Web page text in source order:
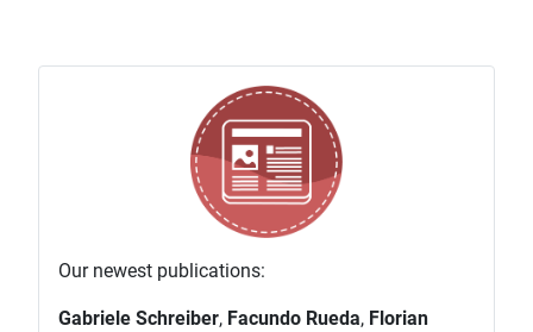
Our newest publications:
Gabriele Schreiber, Facundo Rueda, Florian